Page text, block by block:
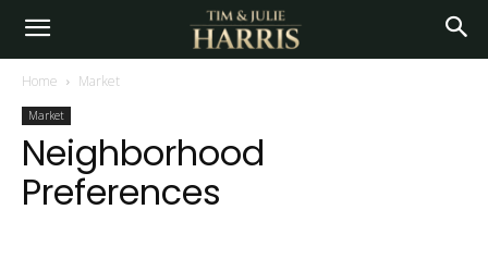
Home Market
Market
Neighborhood
Preferences